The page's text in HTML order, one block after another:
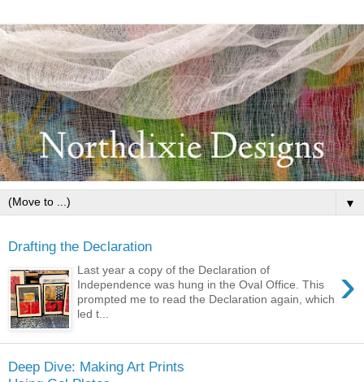
▼
Drafting the Declaration
›
Last year a copy of the Declaration of
Independence was hung in the Oval Office. This
prompted me to read the Declaration again, which
led t...
Deep Dive: Making Art Prints